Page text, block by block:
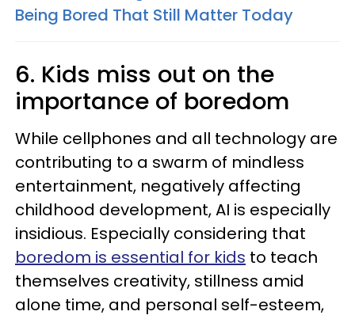
Being Bored That Still Matter Today
6. Kids miss out on the
importance of boredom
While cellphones and all technology are
contributing to a swarm of mindless
entertainment, negatively affecting
childhood development, AI is especially
insidious. Especially considering that
boredom is essential for kids to teach
themselves creativity, stillness amid
alone time, and personal self-esteem,